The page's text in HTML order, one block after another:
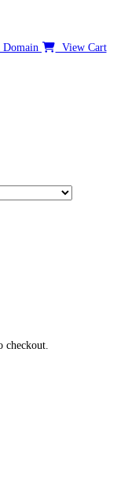
Domain View Cart
checkout.